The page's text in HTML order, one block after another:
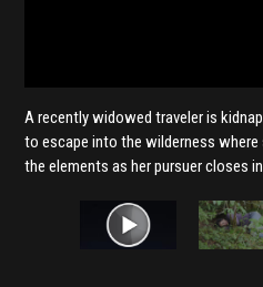
A recently widowed traveler is
to escape into the wilderness
the elements as her pursuer closes